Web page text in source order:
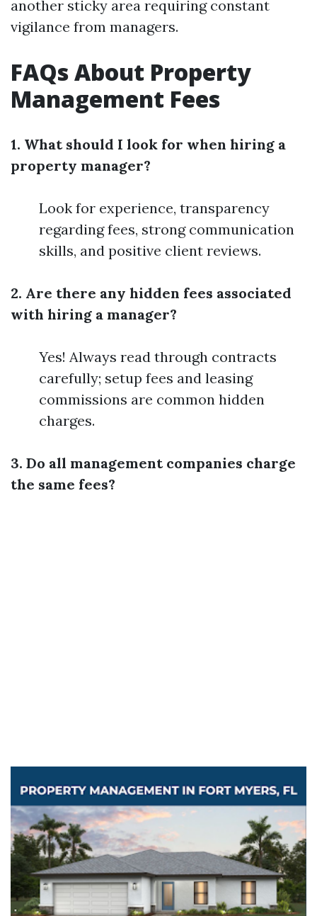
another sticky area requiring constant
vigilance from managers.
FAQs About Property
Management Fees
1. What should I look for when hiring a
property manager?
Look for experience, transparency
regarding fees, strong communication
skills, and positive client reviews.
2. Are there any hidden fees associated
with hiring a manager?
Yes! Always read through contracts
carefully; setup fees and leasing
commissions are common hidden
charges.
3. Do all management companies charge
the same fees?